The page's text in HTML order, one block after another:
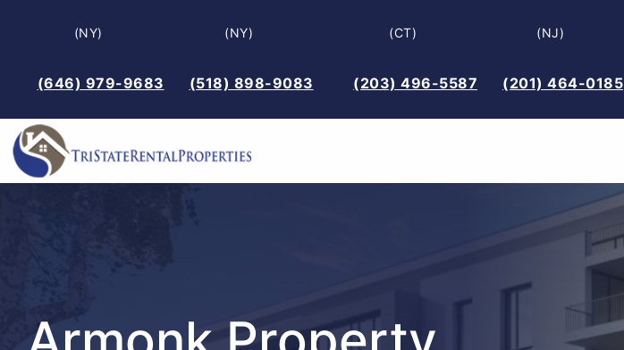
(NY)
(646) 979-9683
(NY)
(518) 898-9083
(CT)
(203) 496-5587
(NJ)
(201) 464-0185